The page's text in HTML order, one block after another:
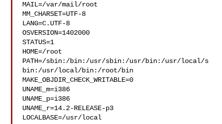
MAIL=/var/mail/root
MM_CHARSET=UTF-8
LANG=C.UTF-8
OSVERSION=1402000
STATUS=1
HOME=/root
PATH=/sbin:/bin:/usr/sbin:/usr/bin:/usr/local/s
bin:/usr/local/bin:/root/bin
MAKE_OBJDIR_CHECK_WRITABLE=0
UNAME_m=i386
UNAME_p=i386
UNAME_r=14.2-RELEASE-p3
LOCALBASE=/usr/local